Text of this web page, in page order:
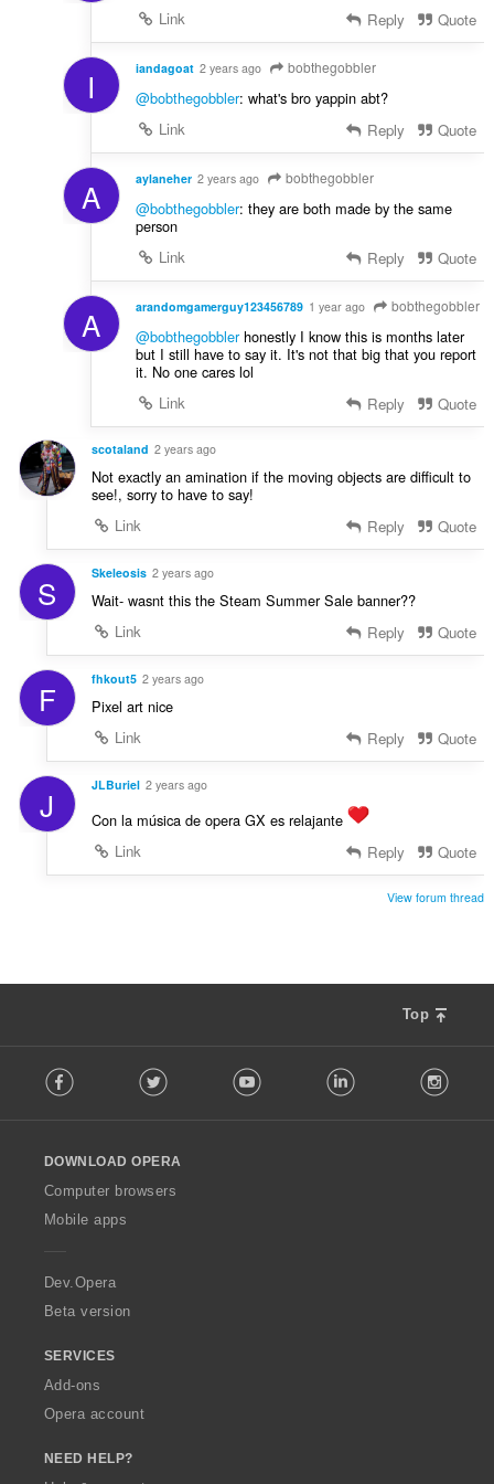
Link
Reply Quote
I iandagoat 2 years ago bobthegobbler
@bobthegobbler: what's bro yappin abt?
Link
Reply Quote
A aylaneher 2 years ago bobthegobbler
@bobthegobbler: they are both made by the same
person
Link
Reply Quote
A arandomgamerguy123456789 1 year ago bobthegobbler
@bobthegobblerhonestly I know this is months later
but I still have to say it. It's not that big that you report
it. No one cares lol
Link
Reply Quote
scotaland 2 years ago
Not exactly an amination if the moving objects are difficult to
see!, sorry to have to say!
Link
Reply Quote
S Skeleosis 2 years ago
Wait- wasnt this the Steam Summer Sale banner??
Link
Reply Quote
F fhkout5 2 years ago
Pixel art nice
Link
Reply Quote
J JLBuriel 2 years ago
Con la música de opera GX es relajante
Link
Reply Quote
View forum thread
Top
o
w
O
p
a
Facebook Twitter Youtube LinkedIn
DOWNLOAD OPERA
Computer browsers
Mobile apps
Dev.Opera
Beta version
SERVICES
Add-ons
Opera account
NEED HELP?